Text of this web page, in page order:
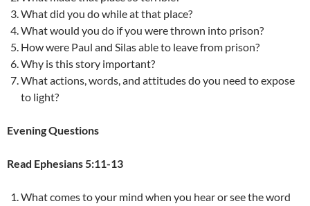
What did you do while at that place?
What would you do if you were thrown into prison?
How were Paul and Silas able to leave from prison?
Why is this story important?
What actions, words, and attitudes do you need to expose
to light?
Evening Questions
Read Ephesians 5:11-13
What comes to your mind when you hear or see the word